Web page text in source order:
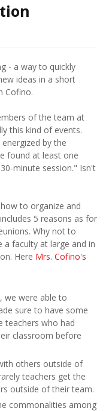
- a way to quickly
ideas in a short
Cofino.
of the team at
this kind of events.
by the
found at least one
minute session." Isn't
to organize and
5 reasons as for
Why not to
a faculty at large and in
Here Mrs. Cofino's
we were able to
sure to have some
teachers who had
classroom before
others outside of
teachers get the
outside of their team.
commonalities among